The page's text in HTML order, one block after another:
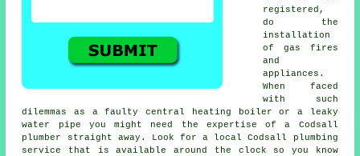
registered,
do the
installation
of gas fires
and
appliances.
When faced
with such
dilemmas as a faulty central heating boiler or a leaky
water pipe you might need the expertise of a Codsall
plumber straight away. Look for a local Codsall plumbing
service that is available around the clock so you know